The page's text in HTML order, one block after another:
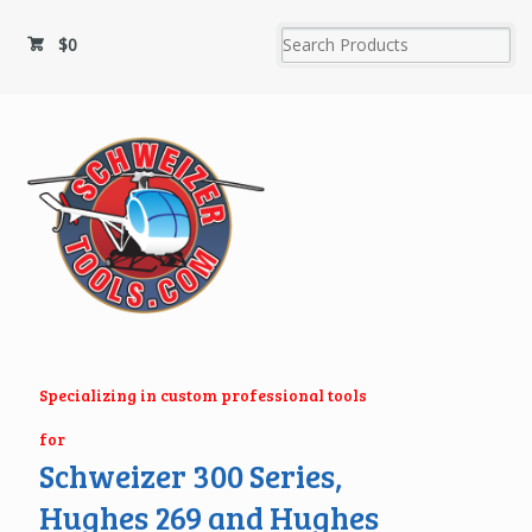
$0
Specializing in custom professional tools
for
Schweizer 300 Series,
Hughes 269 and Hughes